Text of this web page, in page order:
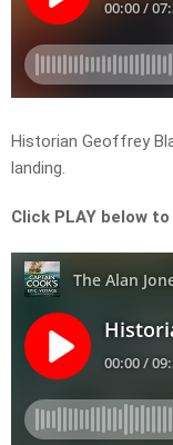
Historian Geoffrey
landing.
Click PLAY below